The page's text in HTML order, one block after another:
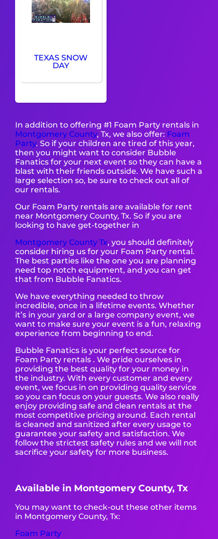
TEXAS SNOW
DAY
In addition to offering #1 Foam Party rentals in
Montgomery County, Tx, we also offer: Foam
Party. So if your children are tired of this year,
then you might want to consider Bubble
Fanatics for your next event so they can have a
blast with their friends outside. We have such a
large selection so, be sure to check out all of
our rentals.
Our Foam Party rentals are available for rent
near Montgomery County, Tx. So if you are
looking to have get-together in
Montgomery County Tx, you should definitely
consider hiring us for your Foam Party rental.
The best parties like the one you are planning
need top notch equipment, and you can get
that from Bubble Fanatics.
We have everything needed to throw
incredible, once in a lifetime events. Whether
it’s in your yard or a large company event, we
want to make sure your event is a fun, relaxing
experience from beginning to end.
Bubble Fanatics is your perfect source for
Foam Party rentals . We pride ourselves in
providing the best quality for your money in
the industry. With every customer and every
event, we focus in on providing quality service
so you can focus on your guests. We also really
enjoy providing safe and clean rentals at the
most competitive pricing around. Each rental
is cleaned and sanitized after every usage to
guarantee your safety and satisfaction. We
follow the strictest safety rules and we will not
sacrifice your safety for more business.
Available in Montgomery County, Tx
You may want to check-out these other items
in Montgomery County, Tx:
Foam Party